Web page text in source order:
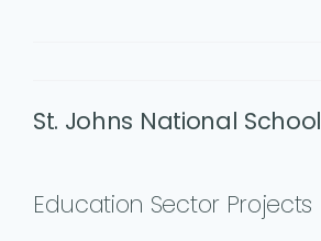
St. Johns National School
Education Sector Projects